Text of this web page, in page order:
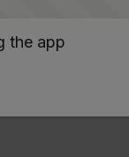
the app